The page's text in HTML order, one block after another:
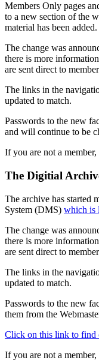
Members Only pages
to a new section of the
material has been added.
The change was
there is more
are sent direct to
The links in the
updated to match.
Passwords to the new
and will continue to be
If you are not a member,
The Digitial
The archive has started
System (DMS) which is
The change was
there is more
are sent direct to
The links in the
updated to match.
Passwords to the new
them from the
Click on this link to find
If you are not a member,